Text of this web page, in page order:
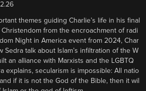
themes guiding Charlie’s life in his final
from the encroachment of radi
Night in America event from 2024, Char
Sedra talk about Islam’s infiltration of the W
an alliance with Marxists and the LGBTQ
explains, secularism is impossible: All natio
if it is not the God of the Bible, then it wil